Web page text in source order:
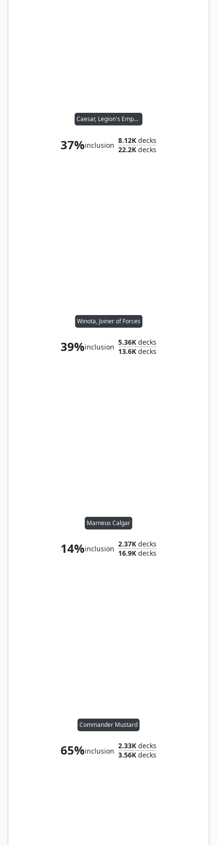
Caesar, Legion's Emperor
37%inclusion
8.12K decks
22.2K decks
Winota, Joiner of Forces
39%inclusion
5.36K decks
13.6K decks
Marneus Calgar
14%inclusion
2.37K decks
16.9K decks
Commander Mustard
65%inclusion
2.33K decks
3.56K decks